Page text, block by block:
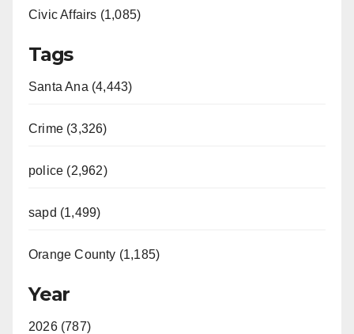
Civic Affairs (1,085)
Tags
Santa Ana (4,443)
Crime (3,326)
police (2,962)
sapd (1,499)
Orange County (1,185)
Year
2026 (787)